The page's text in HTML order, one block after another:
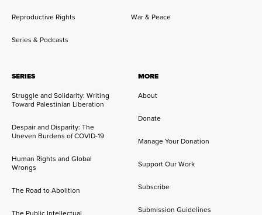
Reproductive Rights War & Peace
Series & Podcasts
SERIES
Struggle and Solidarity: Writing
Toward Palestinian Liberation
Despair and Disparity: The
Uneven Burdens of COVID-19
Human Rights and Global
Wrongs
The Road to Abolition
MORE
About
Donate
Manage Your Donation
Support Our Work
Subscribe
Submission Guidelines